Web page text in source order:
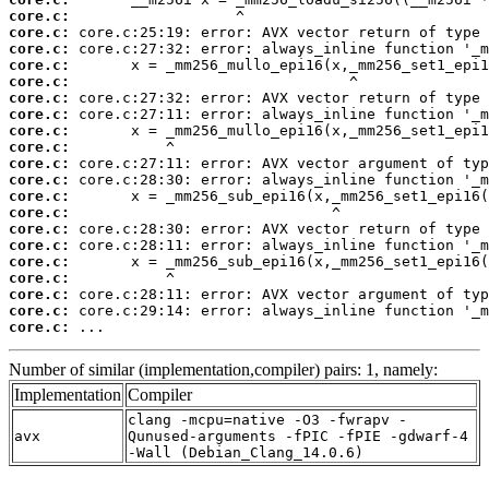
core.c:
core.c:
core.c:
core.c:
core.c:
core.c:
core.c:
core.c:
core.c:
core.c:
core.c:
core.c:
core.c:
core.c:
core.c:
core.c:
core.c:
core.c:
core.c:
core.c:
...
Number of similar (implementation,compiler) pairs: 1, namely:
Implementation Compiler
avx
clang -mcpu=native -O3 -fwrapv -
Qunused-arguments -fPIC -fPIE -gdwarf-4
-Wall (Debian_Clang_14.0.6)